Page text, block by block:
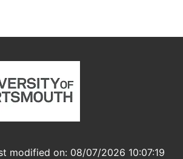
modified on: 08/07/2026 10:07:19